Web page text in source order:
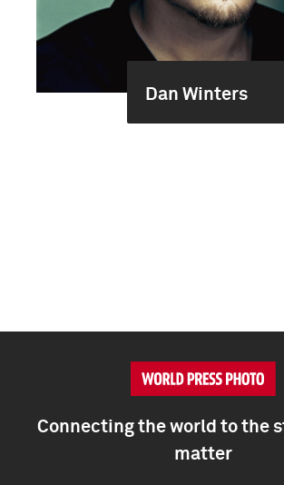
Dan Winters
Connecting the world to the
matter